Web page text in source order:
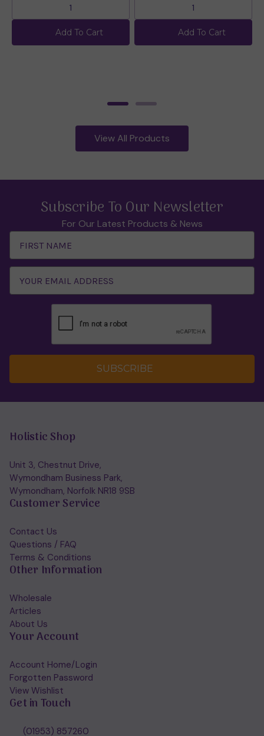
Add To Cart Add To Cart
View All Products
Subscribe To Our Newsletter
For Our Latest Products & News
Address
SUBSCRIBE
Holistic Shop
Unit 3, Chestnut Drive,
Wymondham Business Park,
Wymondham, Norfolk NR18 9SB
Customer Service
Contact Us
Questions / FAQ
Terms & Conditions
Other Information
Wholesale
Articles
About Us
Your Account
Account Home/Login
Forgotten Password
View Wishlist
Get in Touch
(01953) 857260